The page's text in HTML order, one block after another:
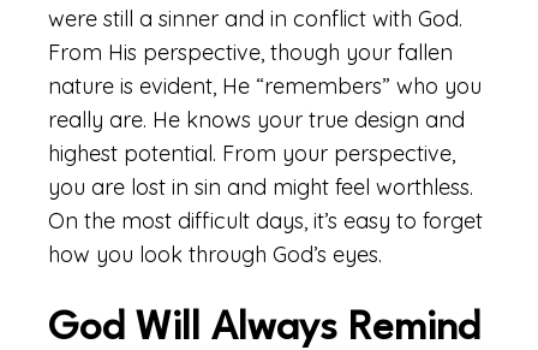
were still a sinner and in conflict with God.
From His perspective, though your fallen
nature is evident, He “remembers” who you
really are. He knows your true design and
highest potential. From your perspective,
you are lost in sin and might feel worthless.
On the most difficult days, it’s easy to forget
how you look through God’s eyes.
God Will Always Remind